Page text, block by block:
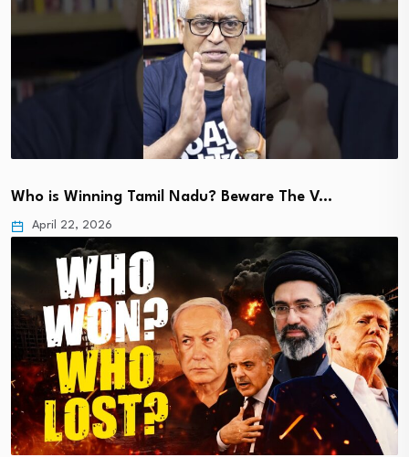
Who is Winning Tamil Nadu? Beware The V…
April 22, 2026